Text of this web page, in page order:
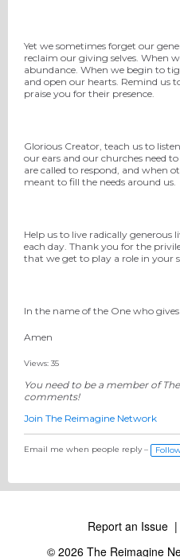
Yet we sometimes forget our
reclaim our giving selves. When
abundance. When we begin to
and open our hearts. Remind us
praise you for their presence.
Glorious Creator, teach us to
our ears and our churches need
are called to respond, and when
meant to fill the needs around us.
Help us to live radically generous
each day. Thank you for the
that we get to play a role in your
In the name of the One who
Amen
Views: 35
You need to be a member of
comments!
Join The Reimagine Network
Email me when people reply –
Report an Issue |
© 2026 The Reimagine